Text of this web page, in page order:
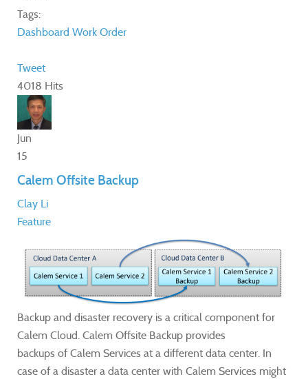
Tags:
Dashboard Work Order
Tweet
4018 Hits
Jun
15
Calem Offsite Backup
Clay Li
Feature
Backup and disaster recovery is a critical component for
Calem Cloud. Calem Offsite Backup provides
backups of Calem Services at a different data center. In
case of a disaster a data center with Calem Services might